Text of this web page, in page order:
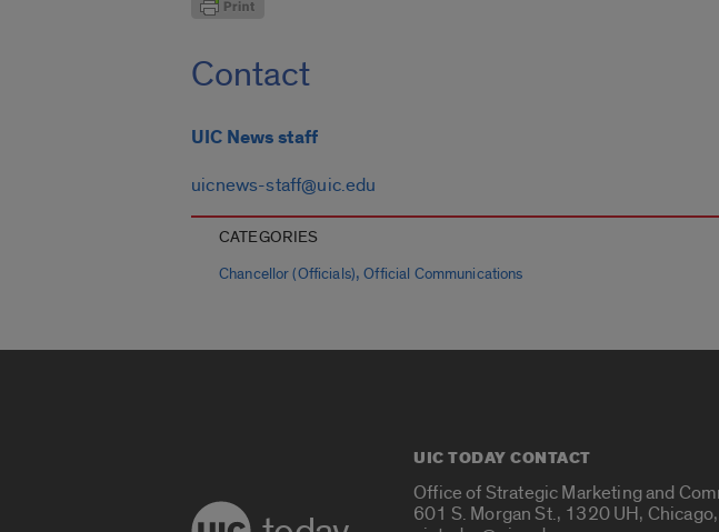
Contact
UIC News staff
uicnews-staff@uic.edu
CATEGORIES
Chancellor (Officials),Official Communications
UIC TODAY CONTACT
Office of Strategic Marketing and
601 S. Morgan St., 1320 UH,